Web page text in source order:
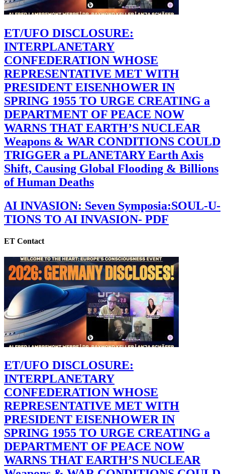
ET/UFO DISCLOSURE:
INTERPLANETARY
CONFEDERATION WHOSE
REPRESENTATIVE MET WITH
PRESIDENT EISENHOWER IN
SPRING 1955 TO URGE CREATING a
DEPARTMENT OF PEACE NOW
WARNS THAT EARTH’S NUCLEAR
Weapons & WAR CONDITIONS COULD
TRIGGER a PLANETARY Earth Axis
Shift, Causing Global Flooding & Billions
of Human Deaths
AI INVASION: Seven Symposia:SOUL-U-
TIONS TO AI INVASION- PDF
ET Contact
ET/UFO DISCLOSURE:
INTERPLANETARY
CONFEDERATION WHOSE
REPRESENTATIVE MET WITH
PRESIDENT EISENHOWER IN
SPRING 1955 TO URGE CREATING a
DEPARTMENT OF PEACE NOW
WARNS THAT EARTH’S NUCLEAR